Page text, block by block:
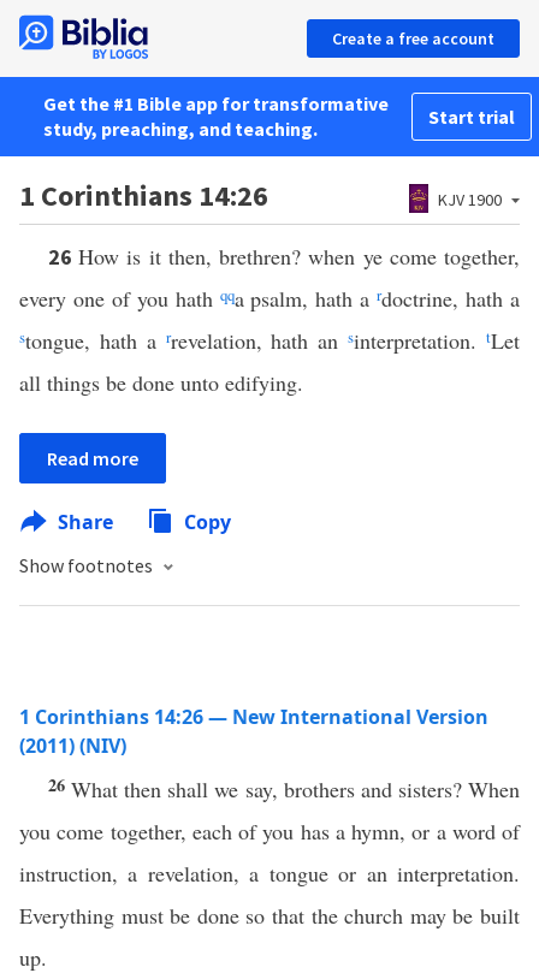
Create a free account
Get the #1 Bible app for transformative
study, preaching, and teaching.
Start trial
1 Corinthians 14:26 KJV 1900
26How is it then, brethren? when ye come together,
every one of you hath qqa psalm, hath ardoctrine, hath a
stongue, hath a rrevelation, hath ansinterpretation.tLet
all things be done unto edifying.
Read more
Share Copy
Show footnotes
1 Corinthians 14:26 — New International Version
(2011) (NIV)
26What then shall we say, brothers and sisters? When
you come together, each of you has a hymn, or a word of
instruction, a revelation, a tongue or an interpretation.
Everything must be done so that the church may be built
up.